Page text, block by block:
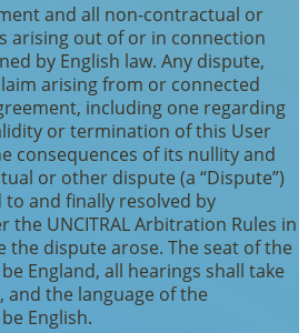
and all non-contractual or
arising out of or in connection
by English law. Any dispute,
arising from or connected
including one regarding
or termination of this User
consequences of its nullity and
or other dispute (a “Dispute”)
and finally resolved by
UNCITRAL Arbitration Rules in
the dispute arose. The seat of the
England, all hearings shall take
and the language of the
English.